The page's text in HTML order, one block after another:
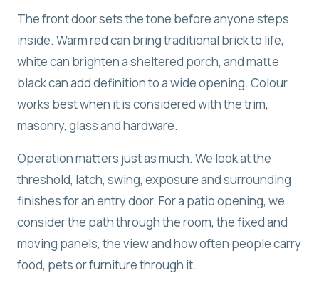
The front door sets the tone before anyone steps
inside. Warm red can bring traditional brick to life,
white can brighten a sheltered porch, and matte
black can add definition to a wide opening. Colour
works best when it is considered with the trim,
masonry, glass and hardware.
Operation matters just as much. We look at the
threshold, latch, swing, exposure and surrounding
finishes for an entry door. For a patio opening, we
consider the path through the room, the fixed and
moving panels, the view and how often people carry
food, pets or furniture through it.